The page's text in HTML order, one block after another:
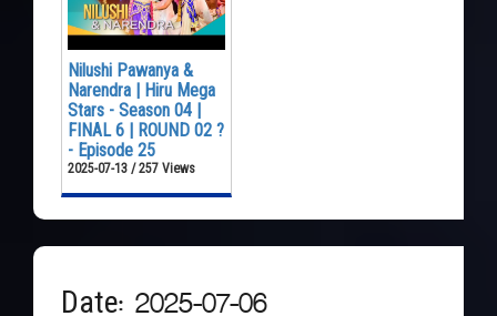
Nilushi Pawanya &
Narendra | Hiru Mega
Stars - Season 04 |
FINAL 6 | ROUND 02 ?
- Episode 25
2025-07-13 / 257 Views
Date: 2025-07-06